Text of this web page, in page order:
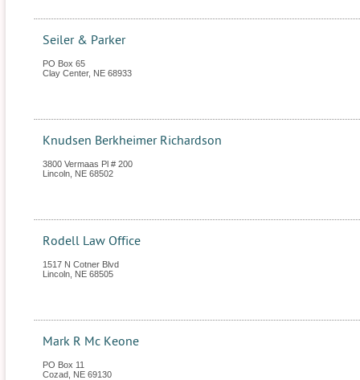
Seiler & Parker
PO Box 65
Clay Center, NE 68933
Knudsen Berkheimer Richardson
3800 Vermaas Pl # 200
Lincoln NE 68502
Rodell Law Office
1517 N Cotner Blvd
Lincoln NE 68505
Mark R Mc Keone
PO Box 11
Cozad NE 69130